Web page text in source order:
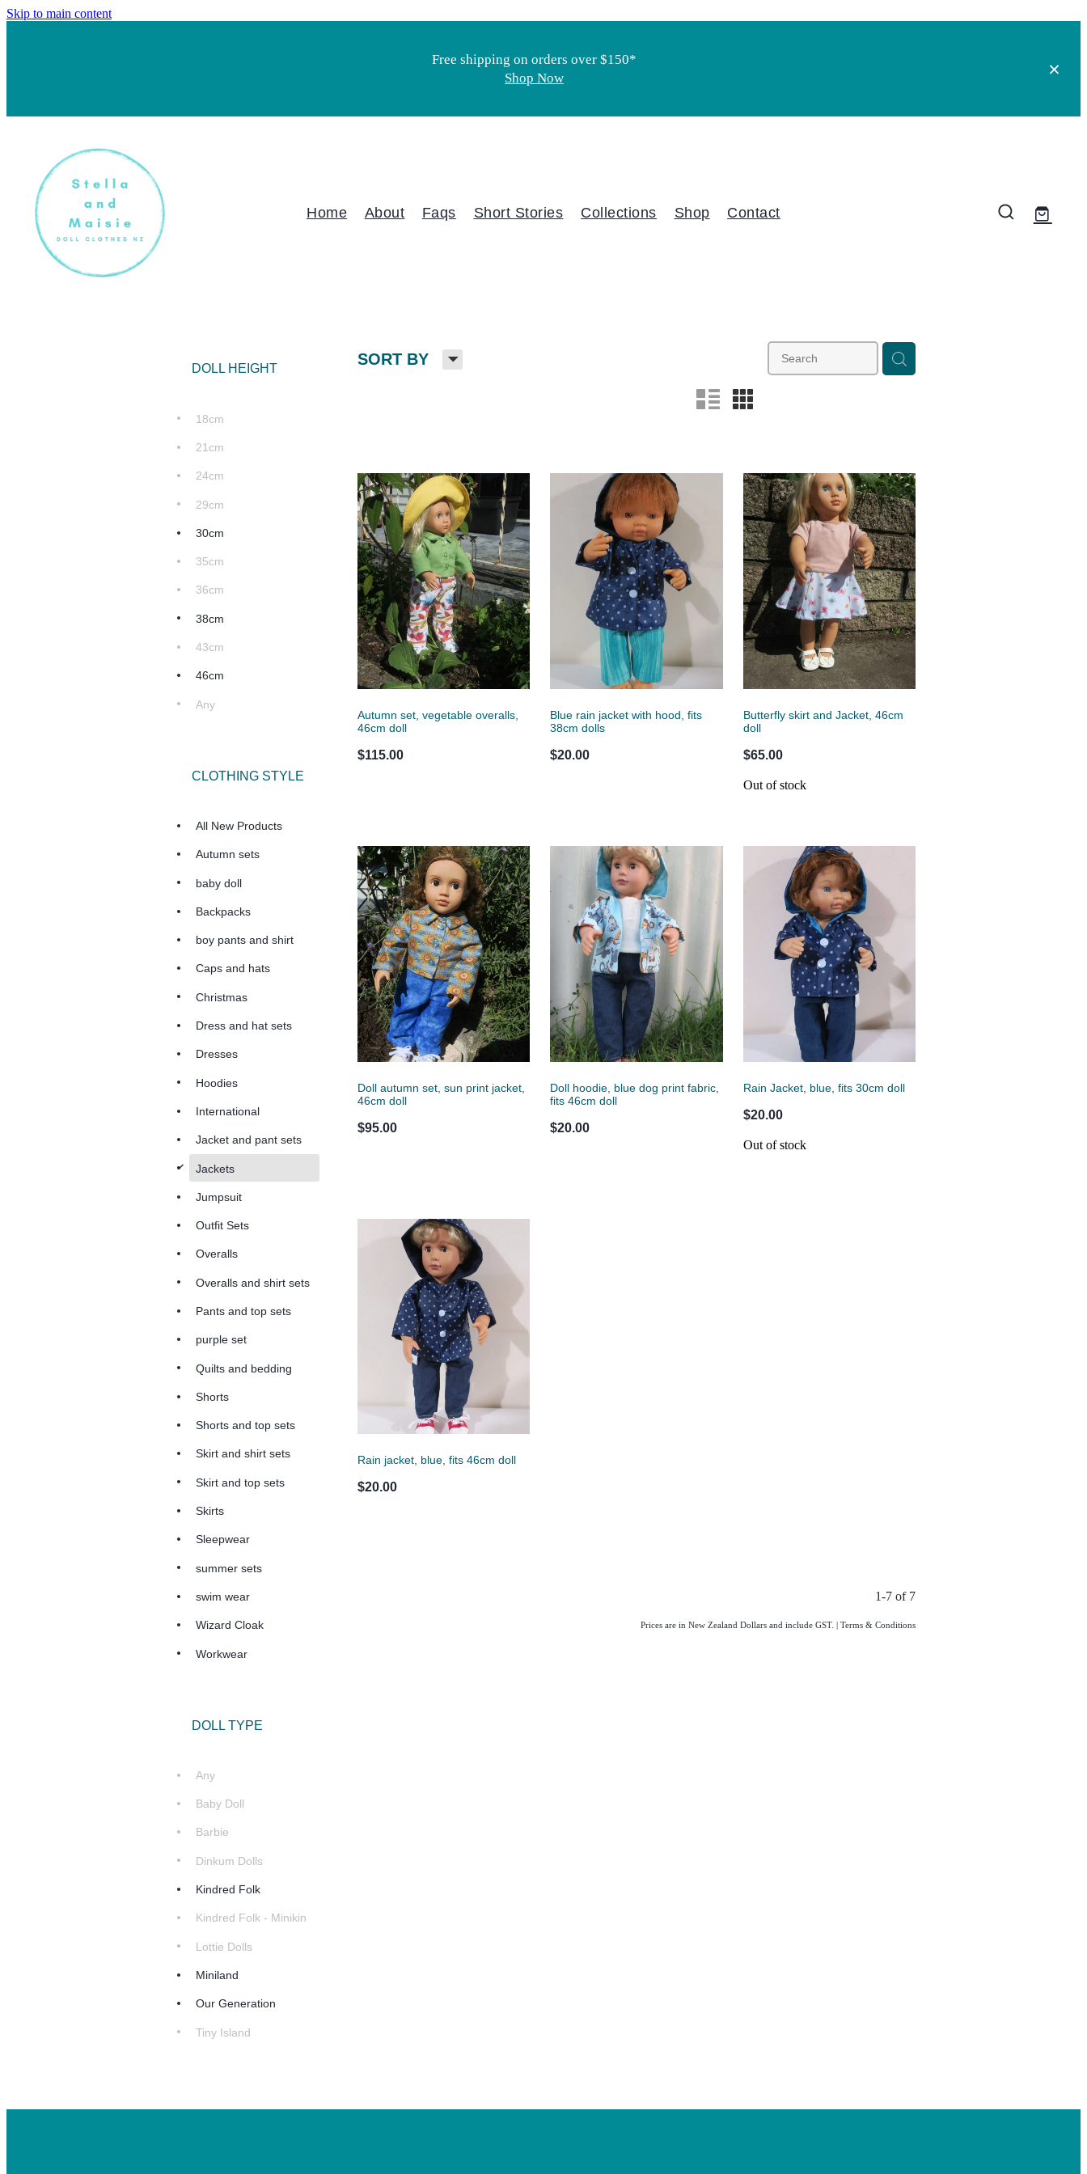
Skip to main content
Free shipping on orders over $150*
Shop Now
Home About Faqs Short Stories Collections Shop Contact
SORT BY H
n m
DOLL HEIGHT
18cm
21cm
24cm
29cm
30cm
35cm
36cm
38cm
43cm
46cm
Any
CLOTHING STYLE
All New Products
Autumn sets
baby doll
Backpacks
boy pants and shirt
Caps and hats
Christmas
Dress and hat sets
Dresses
Hoodies
International
Jacket and pant sets
d Jackets
Jumpsuit
Outfit Sets
Overalls
Overalls and shirt sets
Pants and top sets
purple set
Quilts and bedding
Shorts
Shorts and top sets
Skirt and shirt sets
Skirt and top sets
Skirts
Sleepwear
summer sets
swim wear
Wizard Cloak
Workwear
DOLL TYPE
Any
Baby Doll
Barbie
Dinkum Dolls
Kindred Folk
Kindred Folk - Minikin
Lottie Dolls
Miniland
Our Generation
Tiny Island
Autumn set, vegetable overalls,
46cm doll
$115.00
Blue rain jacket with hood, fits
38cm dolls
$20.00
Butterfly skirt and Jacket, 46cm
doll
$65.00
Out of stock
Doll autumn set, sun print jacket,
46cm doll
$95.00
Doll hoodie, blue dog print fabric,
fits 46cm doll
$20.00
Rain Jacket, blue, fits 30cm doll
$20.00
Out of stock
Rain jacket, blue, fits 46cm doll
$20.00
1-7 of 7
Prices are in New Zealand Dollars and include GST. Terms & Conditions